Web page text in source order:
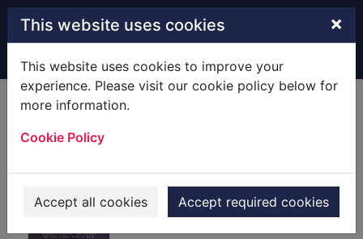
Skip to main content
This website uses cookies ×
This website uses cookies to improve your
experience. Please visit our cookie policy below for
more information.
Cookie Policy
Accept all cookies Accept required cookies
Home Full display
poetry and verse
of the First World
War